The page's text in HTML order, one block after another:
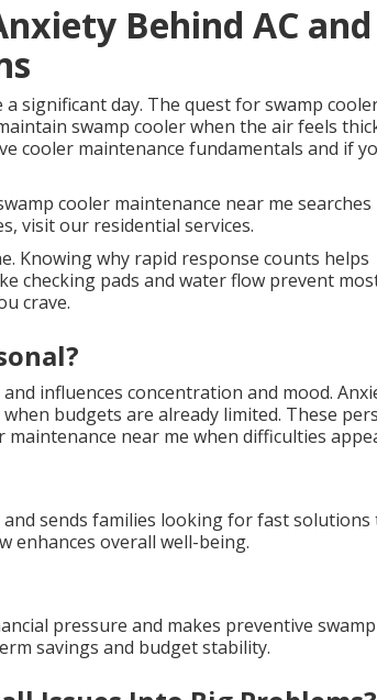
Behind AC and
significant day. The quest for swamp
swamp cooler when the air feels
cooler maintenance fundamentals and if
cooler maintenance near me searches
visit our residential services.
Knowing why rapid response counts helps
checking pads and water flow prevent
crave.
influences concentration and mood.
budgets are already limited. These
maintenance near me when difficulties
sends families looking for fast solutions
enhances overall well-being.
pressure and makes preventive swamp
savings and budget stability.